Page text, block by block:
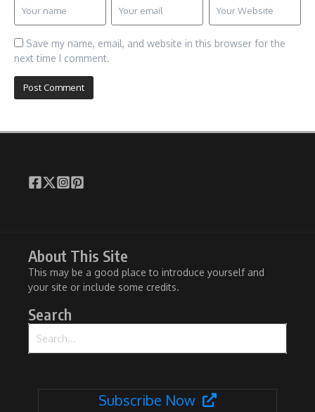
Save my name, email, and website in this browser for the
next time I comment.
About This Site
This may be a good place to introduce yourself and
your site or include some credits.
Search
Subscribe Now